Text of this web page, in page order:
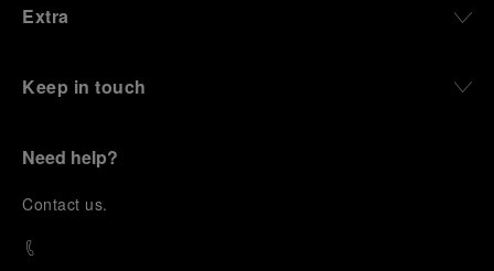
Extra
Keep in touch
Need help?
Contact us.